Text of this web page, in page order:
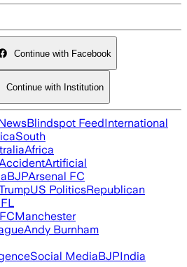
Continue with Facebook
Continue with Institution
Blindspot FeedInternational
South
Africa
Artificial
BJPArsenal FC
US PoliticsRepublican
Manchester
Andy Burnham
Social MediaBJPIndia